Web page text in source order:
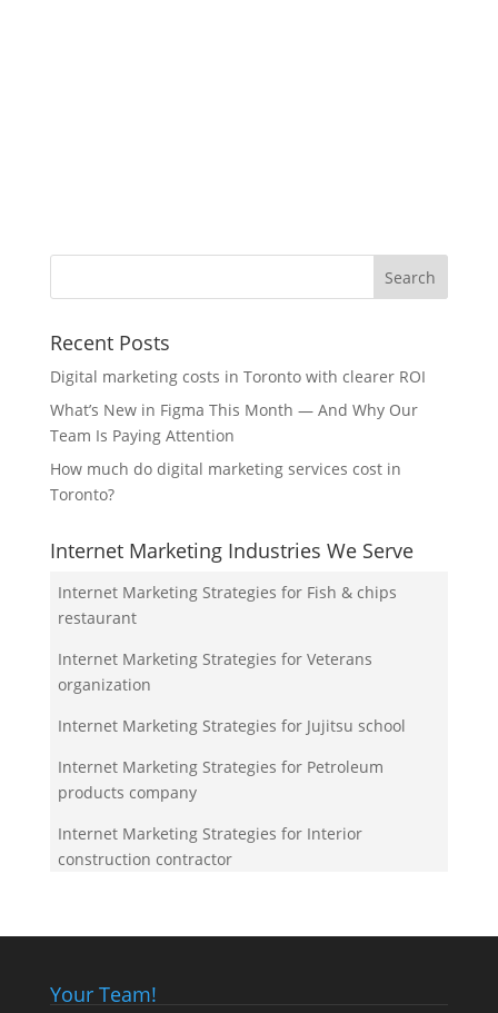
Recent Posts
Digital marketing costs in Toronto with clearer ROI
What’s New in Figma This Month — And Why Our
Team Is Paying Attention
How much do digital marketing services cost in
Toronto?
Internet Marketing Industries We Serve
Internet Marketing Strategies for Fish & chips
restaurant
Internet Marketing Strategies for Veterans
organization
Internet Marketing Strategies for Jujitsu school
Internet Marketing Strategies for Petroleum
products company
Internet Marketing Strategies for Interior
construction contractor
Your Team!